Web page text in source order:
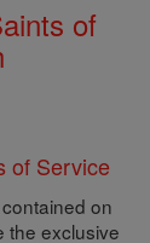
of
of Service
on
the exclusive